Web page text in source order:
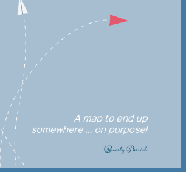
LEARN MORE
Homeopathy
over the counter and
with homeopathic
transform your family’s health.